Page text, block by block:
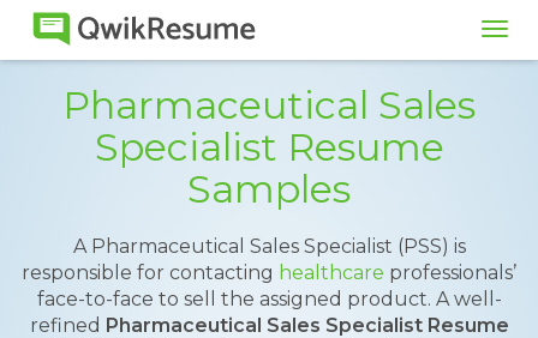
Pharmaceutical Sales
Specialist Resume
Samples
A Pharmaceutical Sales Specialist (PSS) is
responsible for contacting healthcare professionals’
face-to-face to sell the assigned product. A well-
refined Pharmaceutical Sales Specialist Resume